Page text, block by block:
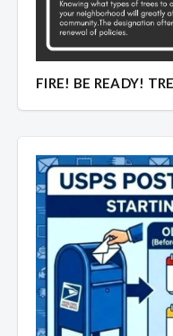
Overview
Overview
FIRE! BE READY!